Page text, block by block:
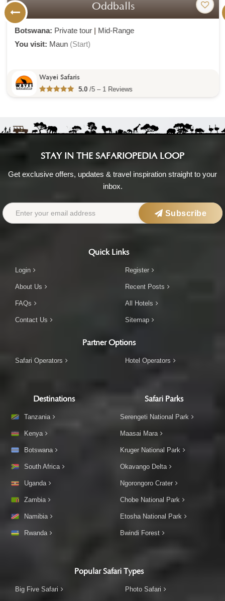
Oddballs
Botswana: Private tour| Mid-Range
You visit: Maun (Start)
Wayei Safaris
5.0/5 – 1 Reviews
STAY IN THE SAFARIOPEDIA LOOP
Get exclusive offers, updates & travel inspiration straight to your
inbox.
Subscribe
Quick Links
Login
About Us
FAQs
Contact Us
Register
Recent Posts
All Hotels
Sitemap
Partner Options
Safari Operators Hotel Operators
Destinations
Tanzania
Kenya
Botswana
South Africa
Uganda
Zambia
Namibia
Rwanda
Safari Parks
Serengeti National Park
Maasai Mara
Kruger National Park
Okavango Delta
Ngorongoro Crater
Chobe National Park
Etosha National Park
Bwindi Forest
Popular Safari Types
Big Five Safari Photo Safari